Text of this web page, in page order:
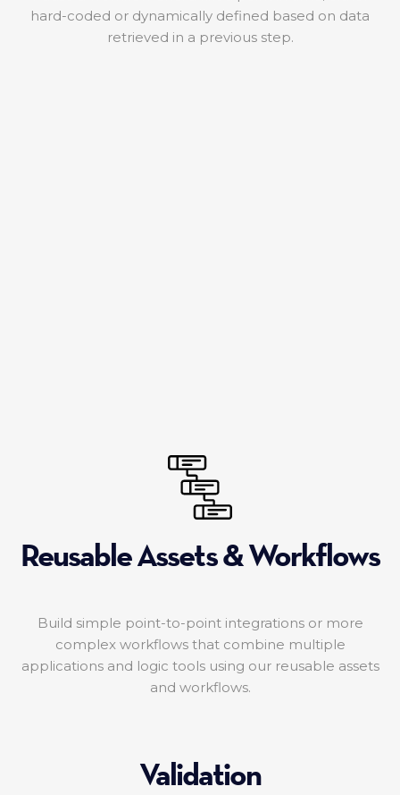
hard-coded or dynamically defined based on data
retrieved in a previous step.
Reusable Assets & Workflows
Build simple point-to-point integrations or more
complex workflows that combine multiple
applications and logic tools using our reusable assets
and workflows.
Validation